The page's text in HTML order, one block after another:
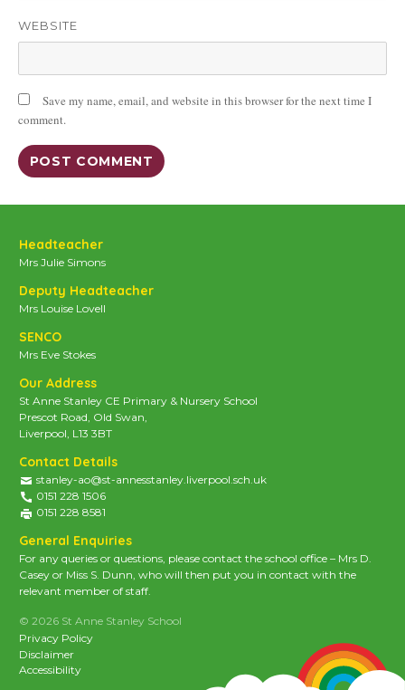
WEBSITE
Save my name, email, and website in this browser for the next time I
comment.
Headteacher
Mrs Julie Simons
Deputy Headteacher
Mrs Louise Lovell
SENCO
Mrs Eve Stokes
Our Address
St Anne Stanley CE Primary & Nursery School
Prescot Road, Old Swan,
Liverpool, L13 3BT
Contact Details
stanley-ao@st-annesstanley.liverpool.sch.uk
0151 228 1506
0151 228 8581
General Enquiries
For any queries or questions, please contact the school office – Mrs D.
Casey or Miss S. Dunn, who will then put you in contact with the
relevant member of staff.
© 2026 St Anne Stanley School
Privacy Policy
Disclaimer
Accessibility